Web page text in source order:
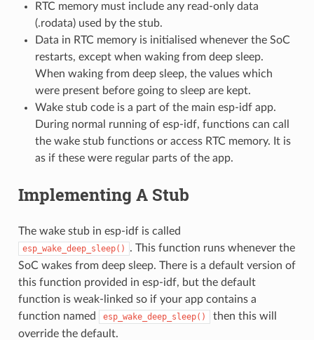
RTC memory must include any read-only data
(.rodata) used by the stub.
Data in RTC memory is initialised whenever the SoC
restarts, except when waking from deep sleep.
When waking from deep sleep, the values which
were present before going to sleep are kept.
Wake stub code is a part of the main esp-idf app.
During normal running of esp-idf, functions can call
the wake stub functions or access RTC memory. It is
as if these were regular parts of the app.
Implementing A Stub
The wake stub in esp-idf is called
esp_wake_deep_sleep()
. This function runs whenever the
SoC wakes from deep sleep. There is a default version of
this function provided in esp-idf, but the default
function is weak-linked so if your app contains a
function named
esp_wake_deep_sleep()
then this will
override the default.